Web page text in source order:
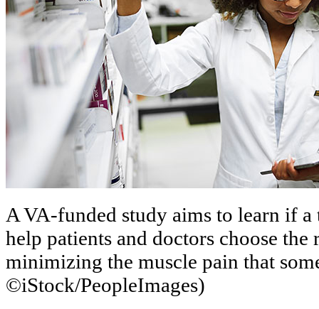
A VA-funded study aims to learn if
help patients and doctors choose
minimizing the muscle pain that
©iStock/PeopleImages)